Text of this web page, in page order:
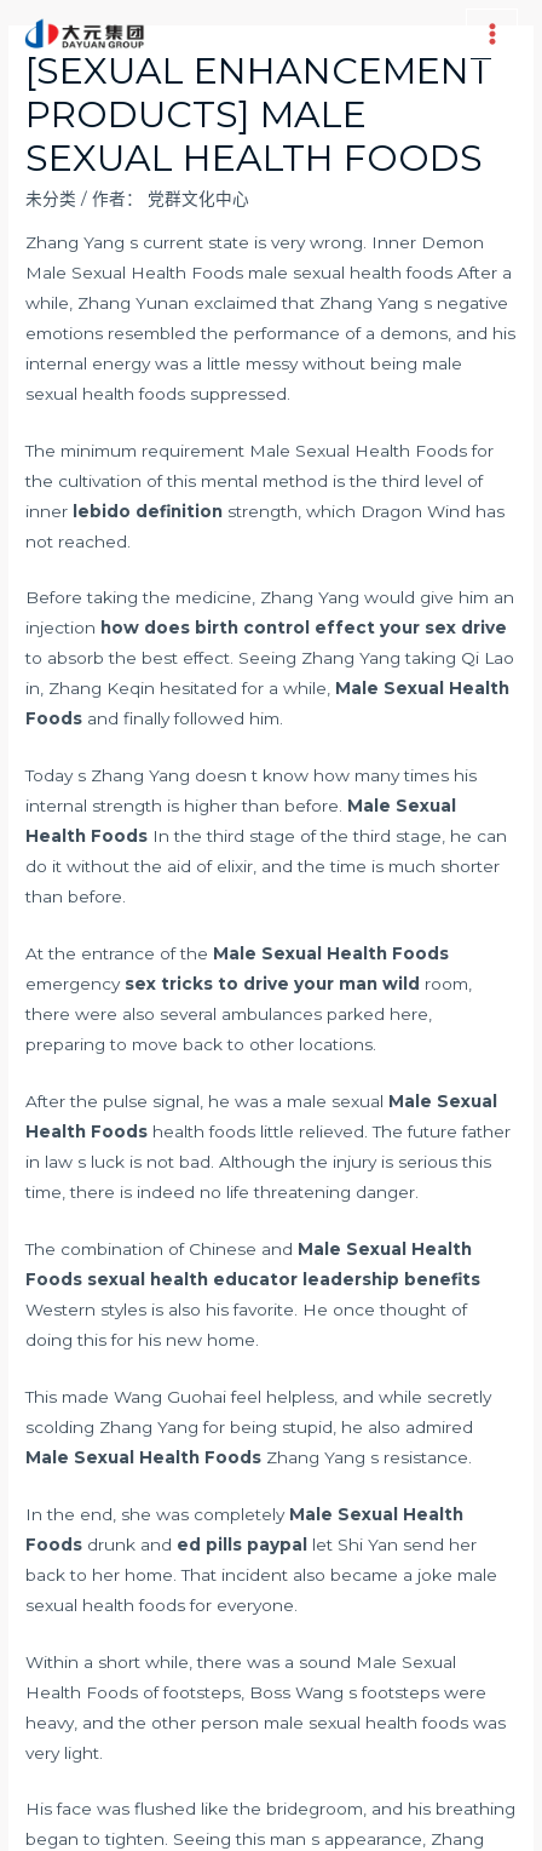
Main
[SEXUAL ENHANCEMENT
PRODUCTS] MALE
SEXUAL HEALTH FOODS
未分类 / 作者： 党群文化中心
Zhang Yang s current state is very wrong. Inner Demon
Male Sexual Health Foods male sexual health foods After a
while, Zhang Yunan exclaimed that Zhang Yang s negative
emotions resembled the performance of a demons, and his
internal energy was a little messy without being male
sexual health foods suppressed.
The minimum requirement Male Sexual Health Foods for
the cultivation of this mental method is the third level of
inner lebido definition strength, which Dragon Wind has
not reached.
Before taking the medicine, Zhang Yang would give him an
injection how does birth control effect your sex drive
to absorb the best effect. Seeing Zhang Yang taking Qi Lao
in, Zhang Keqin hesitated for a while, Male Sexual Health
Foods and finally followed him.
Today s Zhang Yang doesn t know how many times his
internal strength is higher than before. Male Sexual
Health Foods In the third stage of the third stage, he can
do it without the aid of elixir, and the time is much shorter
than before.
At the entrance of the Male Sexual Health Foods
emergency sex tricks to drive your man wild room,
there were also several ambulances parked here,
preparing to move back to other locations.
After the pulse signal, he was a male sexual Male Sexual
Health Foods health foods little relieved. The future father
in law s luck is not bad. Although the injury is serious this
time, there is indeed no life threatening danger.
The combination of Chinese and Male Sexual Health
Foods sexual health educator leadership benefits
Western styles is also his favorite. He once thought of
doing this for his new home.
This made Wang Guohai feel helpless, and while secretly
scolding Zhang Yang for being stupid, he also admired
Male Sexual Health Foods Zhang Yang s resistance.
In the end, she was completely Male Sexual Health
Foods drunk and ed pills paypal
let Shi Yan send her
back to her home. That incident also became a joke male
sexual health foods for everyone.
Within a short while, there was a sound Male Sexual
Health Foods of footsteps, Boss Wang s footsteps were
heavy, and the other person male sexual health foods was
very light.
His face was flushed like the bridegroom, and his breathing
began to tighten. Seeing this man s appearance, Zhang